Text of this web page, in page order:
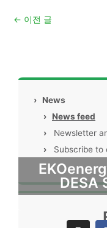
← 이전 글
›
News
›
News feed
›
Newsletter
›
Subscribe to
DESA
I